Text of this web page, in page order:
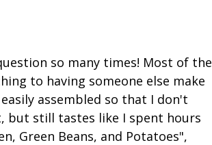
so many times! Most of the
to having someone else make
assembled so that I don't
but still tastes like I spent hours
Green Beans, and Potatoes",